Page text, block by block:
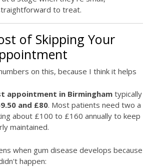
to treat.
of Skipping Your
on this, because I think it helps
appointment in Birmingham typically
and £80. Most patients need two a
about £100 to £160 annually to keep
maintained.
when gum disease develops because
happen: